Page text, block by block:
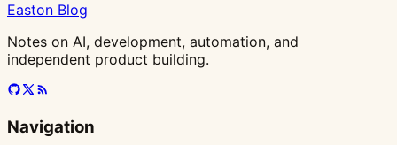
Easton Blog
Notes on AI, development, automation, and
independent product building.
Navigation